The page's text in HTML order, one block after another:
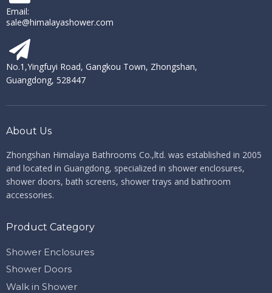
Email:
sale@himalayashower.com
No.1,Yingfuyi Road, Gangkou Town, Zhongshan,
Guangdong, 528447
About Us
Zhongshan Himalaya Bathrooms Co.,ltd. ​​​​​​​ was established in 2005
and located in Guangdong, specialized in shower enclosures,
shower doors, bath screens, shower trays and bathroom
accessories.
Product Category
Shower Enclosures
Shower Doors
Walk in Shower